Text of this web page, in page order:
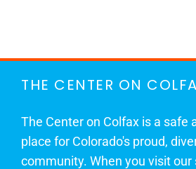
THE CENTER ON
The Center on Colfax is a safe
place for Colorado's proud,
community. When you visit our